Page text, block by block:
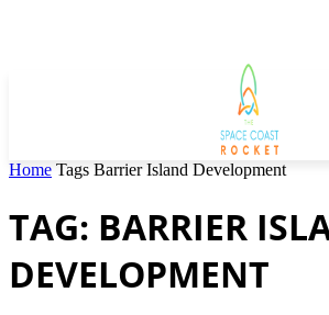
Home Tags Barrier Island Development
TAG: BARRIER
DEVELOPMENT